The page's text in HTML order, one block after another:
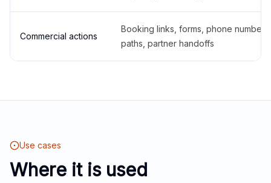
Commercial actions
Booking links, forms, phone
paths, partner handoffs
Use cases
Where it is used